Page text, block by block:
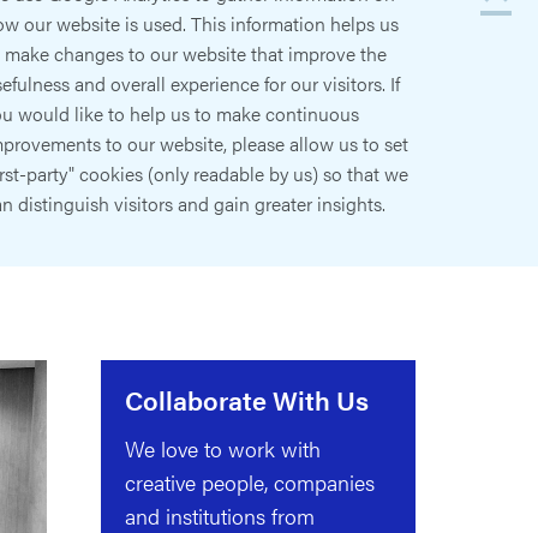
our website is used. This information helps us
changes to our website that improve the
and overall experience for our visitors. If
would like to help us to make continuous
to our website, please allow us to set
party" cookies (only readable by us) so that we
distinguish visitors and gain greater insights.
Collaborate With Us
We love to work with
creative people, companies
and institutions from